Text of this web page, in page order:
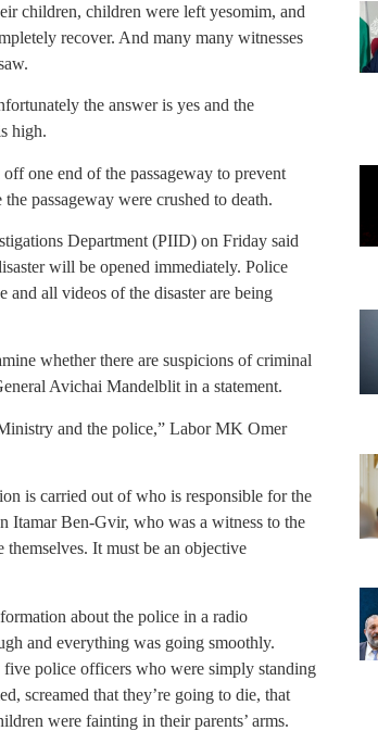
children, children were left yesomim, and
recover. And many many witnesses
the answer is yes and the
high.
one end of the passageway to prevent
passageway were crushed to death.
Department (PIID) on Friday said
will be opened immediately. Police
and all videos of the disaster are being
whether there are suspicions of criminal
Avichai Mandelblit in a statement.
and the police,” Labor MK Omer
is carried out of who is responsible for the
Itamar Ben-Gvir, who was a witness to the
It must be an objective
about the police in a radio
and everything was going smoothly.
police officers who were simply standing
screamed that they’re going to die, that
were fainting in their parents’ arms.